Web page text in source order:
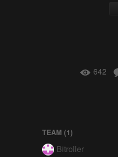
642
TEAM (1)
Bitroller